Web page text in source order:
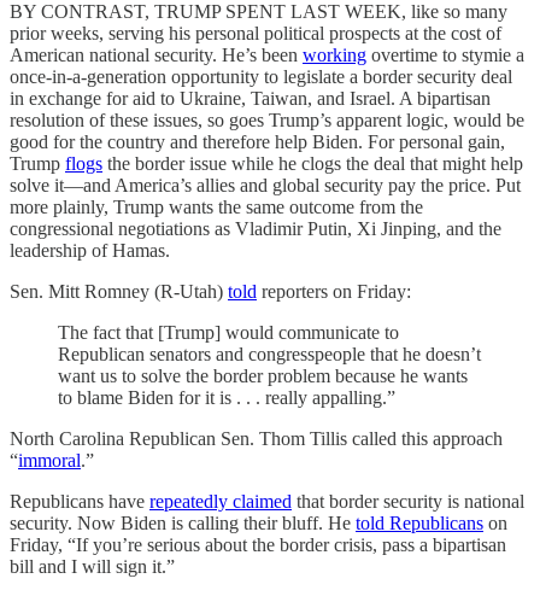
BY CONTRAST, TRUMP SPENT LAST WEEK, like so many
prior weeks, serving his personal political prospects at the cost of
American national security. He’s been working overtime to stymie a
once-in-a-generation opportunity to legislate a border security deal
in exchange for aid to Ukraine, Taiwan, and Israel. A bipartisan
resolution of these issues, so goes Trump’s apparent logic, would be
good for the country and therefore help Biden. For personal gain,
Trump flogs the border issue while he clogs the deal that might help
solve it—and America’s allies and global security pay the price. Put
more plainly, Trump wants the same outcome from the
congressional negotiations as Vladimir Putin, Xi Jinping, and the
leadership of Hamas.
Sen. Mitt Romney (R-Utah) told reporters on Friday:
The fact that [Trump] would communicate to
Republican senators and congresspeople that he doesn’t
want us to solve the border problem because he wants
to blame Biden for it is . . . really appalling.”
North Carolina Republican Sen. Thom Tillis called this approach
“immoral.”
Republicans have repeatedly claimed that border security is national
security. Now Biden is calling their bluff. He told Republicans on
Friday, “If you’re serious about the border crisis, pass a bipartisan
bill and I will sign it.”